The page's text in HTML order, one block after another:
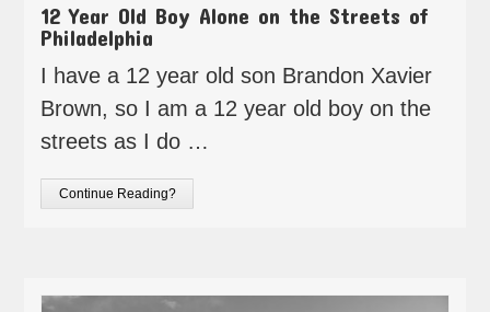
12 Year Old Boy Alone on the Streets of
Philadelphia
I have a 12 year old son Brandon Xavier
Brown, so I am a 12 year old boy on the
streets as I do …
Continue Reading?